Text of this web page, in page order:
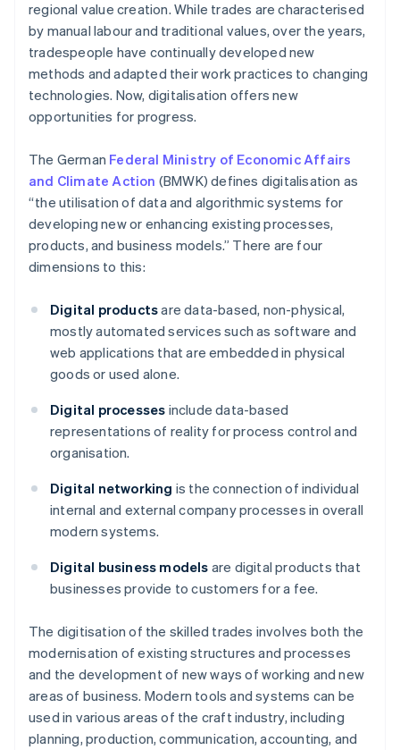
regional value creation. While trades are characterised
by manual labour and traditional values, over the years,
tradespeople have continually developed new
methods and adapted their work practices to changing
technologies. Now, digitalisation offers new
opportunities for progress.
The German Federal Ministry of Economic Affairs
and Climate Action (BMWK) defines digitalisation as
“the utilisation of data and algorithmic systems for
developing new or enhancing existing processes,
products, and business models.” There are four
dimensions to this:
Digital productsare data-based, non-physical,
mostly automated services such as software and
web applications that are embedded in physical
goods or used alone.
Digital processes include data-based
representations of reality for process control and
organisation.
Digital networking is the connection of individual
internal and external company processes in overall
modern systems.
Digital business models are digital products that
businesses provide to customers for a fee.
The digitisation of the skilled trades involves both the
modernisation of existing structures and processes
and the development of new ways of working and new
areas of business. Modern tools and systems can be
used in various areas of the craft industry, including
planning, production, communication, accounting, and